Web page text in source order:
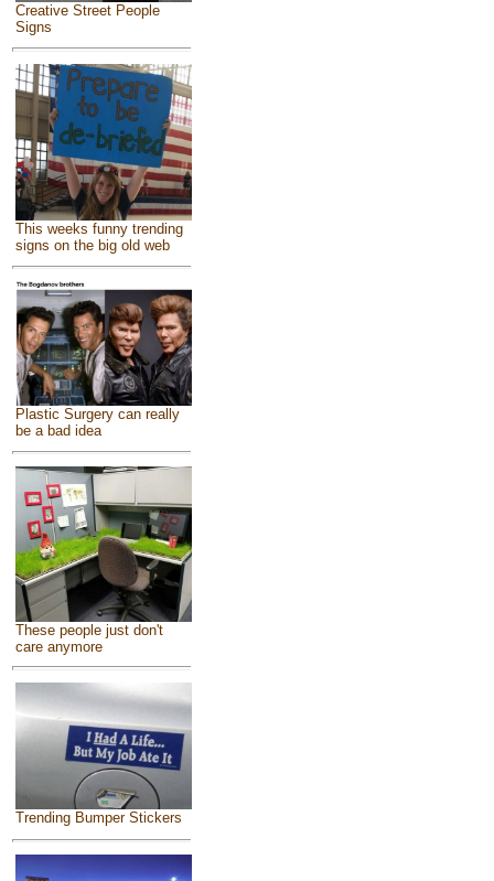
Creative Street People
Signs
This weeks funny trending
signs on the big old web
Plastic Surgery can really
be a bad idea
These people just don't
care anymore
Trending Bumper Stickers